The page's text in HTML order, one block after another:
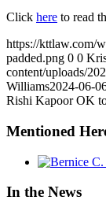
Click here to read
https://kttlaw.com/
padded.png 0 0
content/uploads/
Williams2024-06-
Rishi Kapoor OK
Mentioned
In the News